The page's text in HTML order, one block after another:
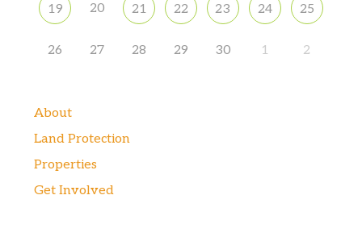
19 20 21 22 23 24 25
26 27 28 29 30 1 2
About
Land Protection
Properties
Get Involved